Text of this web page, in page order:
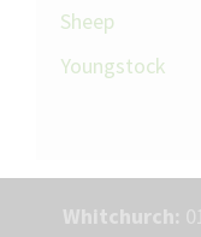
Sheep
Youngstock